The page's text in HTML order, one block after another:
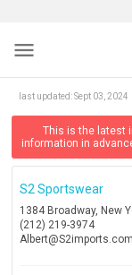
menu
last updated:Sept 03, 2024
This is the latest
information in
S2 Sportswear
1384 Broadway, New
(212) 219-3974
Albert@S2imports.com